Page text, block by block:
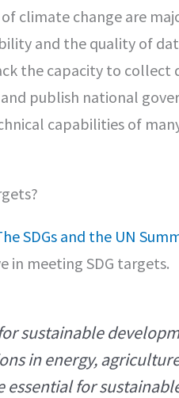
climate change are
and the quality of
the capacity to
publish national
capabilities of
SDGs and the UN
meeting SDG targets.
sustainable
in energy,
for